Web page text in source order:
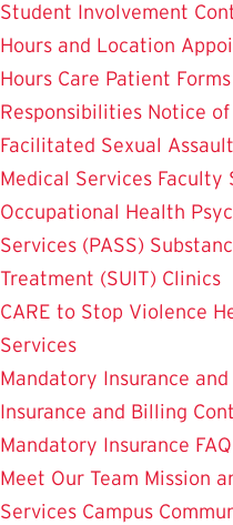
Student Involvement
Hours and Location
Hours Care Patient Forms
Responsibilities Notice
Facilitated Sexual
Medical Services Faculty
Occupational Health
Services (PASS)
Treatment (SUIT) Clinics
CARE to Stop Violence
Services
Mandatory Insurance and
Insurance and Billing
Mandatory Insurance FAQ
Meet Our Team Mission
Services Campus